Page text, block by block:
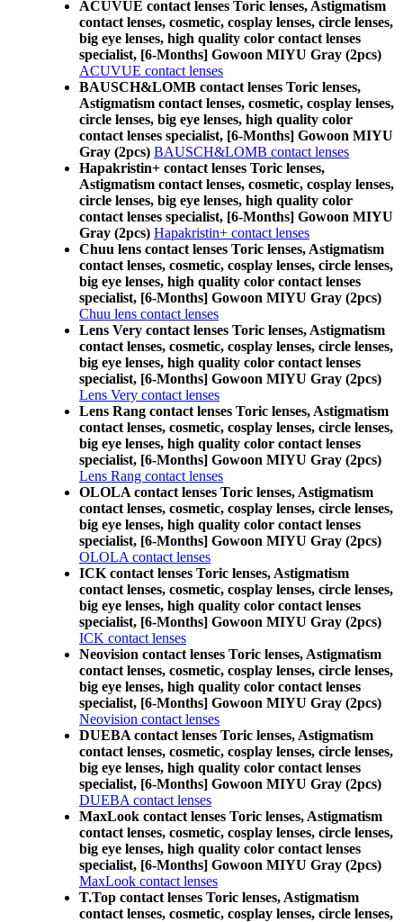
ACUVUE contact lenses Toric lenses, Astigmatism
contact lenses, cosmetic, cosplay lenses, circle lenses,
big eye lenses, high quality color contact lenses
specialist, [6-Months] Gowoon MIYU Gray (2pcs)
ACUVUE contact lenses
BAUSCH&LOMB contact lenses Toric lenses,
Astigmatism contact lenses, cosmetic, cosplay lenses,
circle lenses, big eye lenses, high quality color
contact lenses specialist, [6-Months] Gowoon MIYU
Gray (2pcs) BAUSCH&LOMB contact lenses
Hapakristin+ contact lenses Toric lenses,
Astigmatism contact lenses, cosmetic, cosplay lenses,
circle lenses, big eye lenses, high quality color
contact lenses specialist, [6-Months] Gowoon MIYU
Gray (2pcs) Hapakristin+ contact lenses
Chuu lens contact lenses Toric lenses, Astigmatism
contact lenses, cosmetic, cosplay lenses, circle lenses,
big eye lenses, high quality color contact lenses
specialist, [6-Months] Gowoon MIYU Gray (2pcs)
Chuu lens contact lenses
Lens Very contact lenses Toric lenses, Astigmatism
contact lenses, cosmetic, cosplay lenses, circle lenses,
big eye lenses, high quality color contact lenses
specialist, [6-Months] Gowoon MIYU Gray (2pcs)
Lens Very contact lenses
Lens Rang contact lenses Toric lenses, Astigmatism
contact lenses, cosmetic, cosplay lenses, circle lenses,
big eye lenses, high quality color contact lenses
specialist, [6-Months] Gowoon MIYU Gray (2pcs)
Lens Rang contact lenses
OLOLA contact lenses Toric lenses, Astigmatism
contact lenses, cosmetic, cosplay lenses, circle lenses,
big eye lenses, high quality color contact lenses
specialist, [6-Months] Gowoon MIYU Gray (2pcs)
OLOLA contact lenses
ICK contact lenses Toric lenses, Astigmatism
contact lenses, cosmetic, cosplay lenses, circle lenses,
big eye lenses, high quality color contact lenses
specialist, [6-Months] Gowoon MIYU Gray (2pcs)
ICK contact lenses
Neovision contact lenses Toric lenses, Astigmatism
contact lenses, cosmetic, cosplay lenses, circle lenses,
big eye lenses, high quality color contact lenses
specialist, [6-Months] Gowoon MIYU Gray (2pcs)
Neovision contact lenses
DUEBA contact lenses Toric lenses, Astigmatism
contact lenses, cosmetic, cosplay lenses, circle lenses,
big eye lenses, high quality color contact lenses
specialist, [6-Months] Gowoon MIYU Gray (2pcs)
DUEBA contact lenses
MaxLook contact lenses Toric lenses, Astigmatism
contact lenses, cosmetic, cosplay lenses, circle lenses,
big eye lenses, high quality color contact lenses
specialist, [6-Months] Gowoon MIYU Gray (2pcs)
MaxLook contact lenses
T.Top contact lenses Toric lenses, Astigmatism
contact lenses, cosmetic, cosplay lenses, circle lenses,